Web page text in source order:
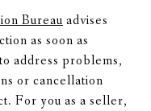
Bureau advises
as soon as
address problems,
or cancellation
For you as a seller,